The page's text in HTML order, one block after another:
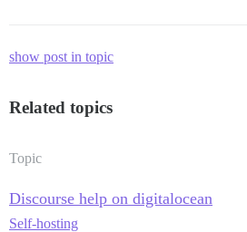
show post in topic
Related topics
Topic
Discourse help on digitalocean
Self-hosting